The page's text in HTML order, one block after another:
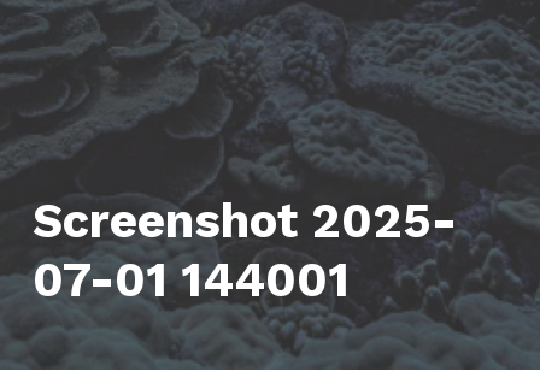
Screenshot 2025-
07-01 144001